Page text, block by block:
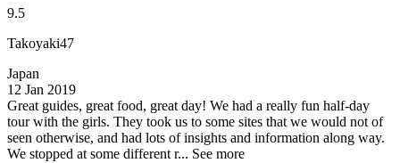
9.5
Takoyaki47
Japan
12 Jan 2019
Great guides, great food, great day! We had a really fun half-day
tour with the girls. They took us to some sites that we would not of
seen otherwise, and had lots of insights and information along way.
We stopped at some different r... See more